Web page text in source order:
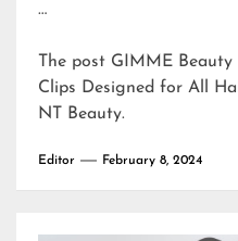
…
The post GIMME Beauty
Clips Designed for All
NT Beauty.
Editor February 8, 2024